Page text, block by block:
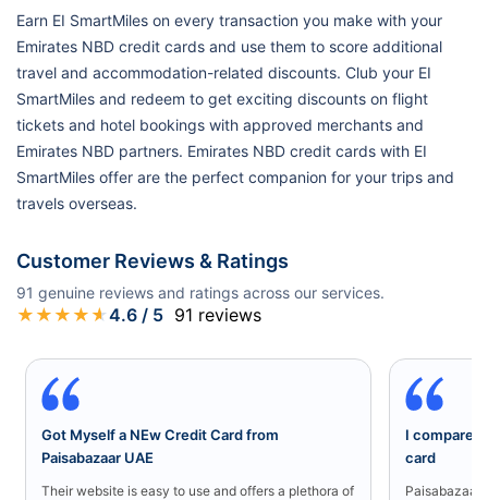
Earn EI SmartMiles on every transaction you make with your
Emirates NBD credit cards and use them to score additional
travel and accommodation-related discounts. Club your EI
SmartMiles and redeem to get exciting discounts on flight
tickets and hotel bookings with approved merchants and
Emirates NBD partners. Emirates NBD credit cards with EI
SmartMiles offer are the perfect companion for your trips and
travels overseas.
Customer Reviews & Ratings
91 genuine reviews and ratings across our services.
★ ★ ★ ★ ★4.6 / 5 91 reviews
Got Myself a NEw Credit Card from
Paisabazaar UAE
Their website is easy to use and offers a plethora of
I compared
card
Paisabazaar